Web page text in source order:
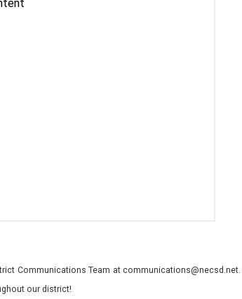
Communications Team at communications@necsd.net.
our district!